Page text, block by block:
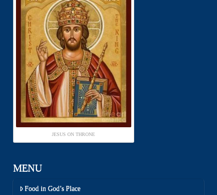
JESUS ON THRONE
MENU
Food in God’s Place